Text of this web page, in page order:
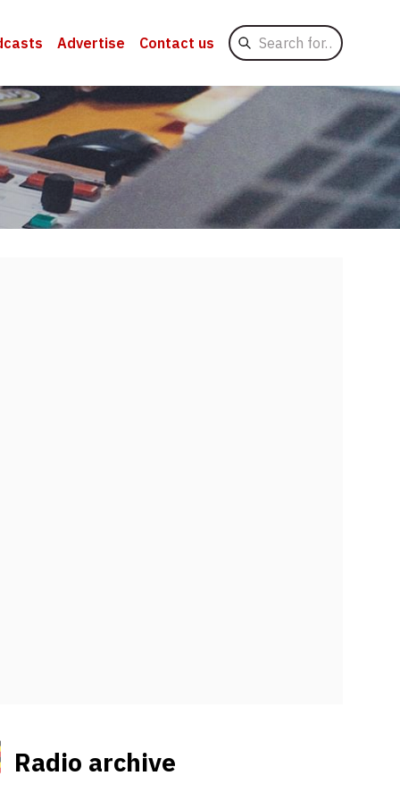
Advertise Contact us
Search
for
Radio archive